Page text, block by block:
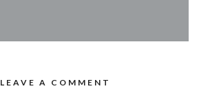
LEAVE A COMMENT